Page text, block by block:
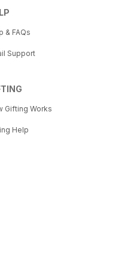
& FAQs
Support
Gifting Works
Help